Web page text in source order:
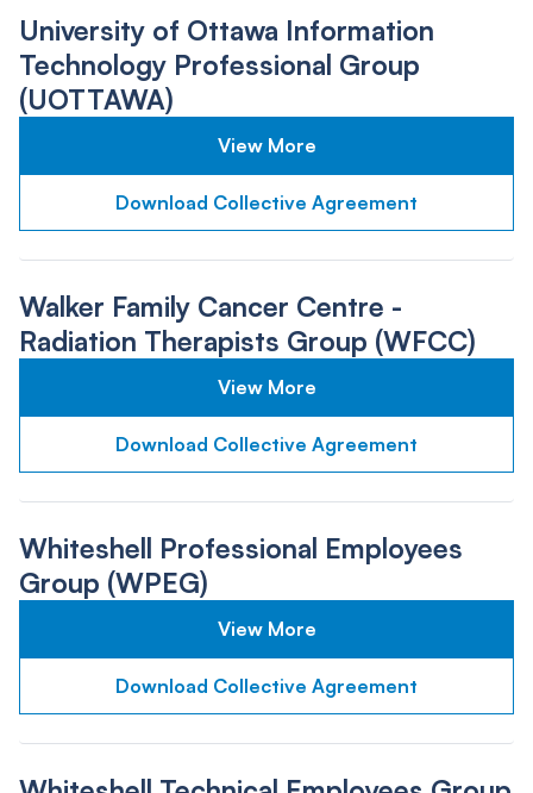
University of Ottawa Information
Technology Professional Group
(UOTTAWA)
View More
Download Collective Agreement
Walker Family Cancer Centre -
Radiation Therapists Group (WFCC)
View More
Download Collective Agreement
Whiteshell Professional Employees
Group (WPEG)
View More
Download Collective Agreement